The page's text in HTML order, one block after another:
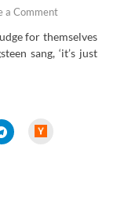
a Comment
for themselves
sang, ‘it’s just